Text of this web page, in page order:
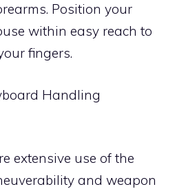
Position your
within easy reach to
fingers.
Handling
extensive use of the
and weapon